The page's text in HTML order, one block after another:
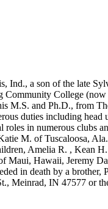
a son of the late
Community College
M.S. and Ph.D., from
duties including head
in numerous clubs
M. of Tuscaloosa,
Amelia R. , Kean
Hawaii, Jeremy
in death by a brother,
Meinrad, IN 47577 or